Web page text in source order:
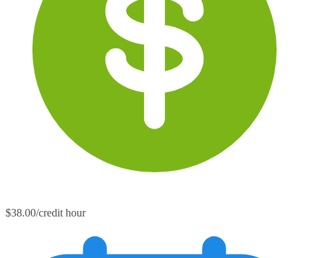
$38.00/credit hour